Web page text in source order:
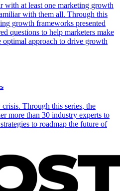
with at least one marketing growth
with them all. Through this
growth frameworks presented
questions to help marketers make
optimal approach to drive growth
Through this series, the
more than 30 industry experts to
to roadmap the future of